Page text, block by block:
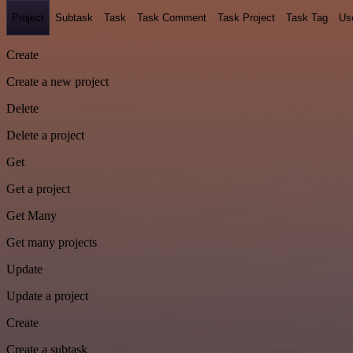
Project Subtask Task Task Comment Task Project Task Tag
Create
Create a new project
Delete
Delete a project
Get
Get a project
Get Many
Get many projects
Update
Update a project
Create
Create a subtask